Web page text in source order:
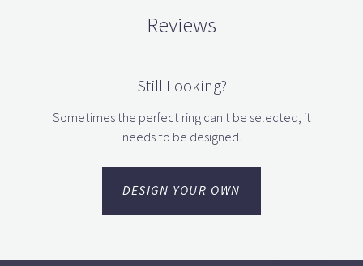
Reviews
Still Looking?
Sometimes the perfect ring can't be selected, it
needs to be designed.
DESIGN YOUR OWN